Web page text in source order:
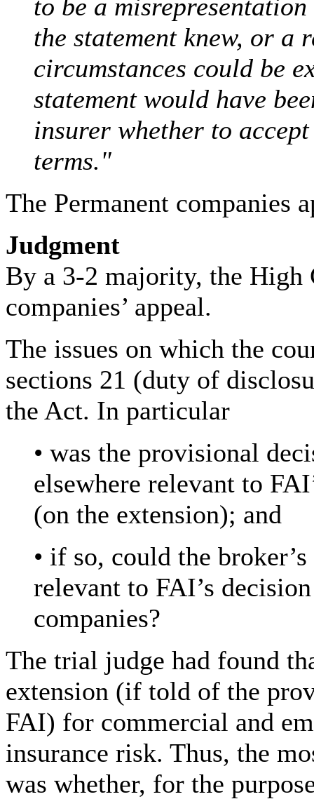
to be a
the statement knew, or a
circumstances could be
statement would have
insurer whether to
terms."
The Permanent companies
Judgment
By a 3-2 majority, the High
companies’ appeal.
The issues on which the
sections 21 (duty of
the Act. In particular
• was the provisional
elsewhere relevant to
(on the extension); and
• if so, could the
relevant to FAI’s
companies?
The trial judge had found
extension (if told of the
FAI) for commercial and
insurance risk. Thus, the
was whether, for the